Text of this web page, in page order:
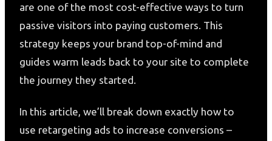
are one of the most cost-effective ways to turn
passive visitors into paying customers. This
strategy keeps your brand top-of-mind and
guides warm leads back to your site to complete
the journey they started.
In this article, we’ll break down exactly how to
use retargeting ads to increase conversions –